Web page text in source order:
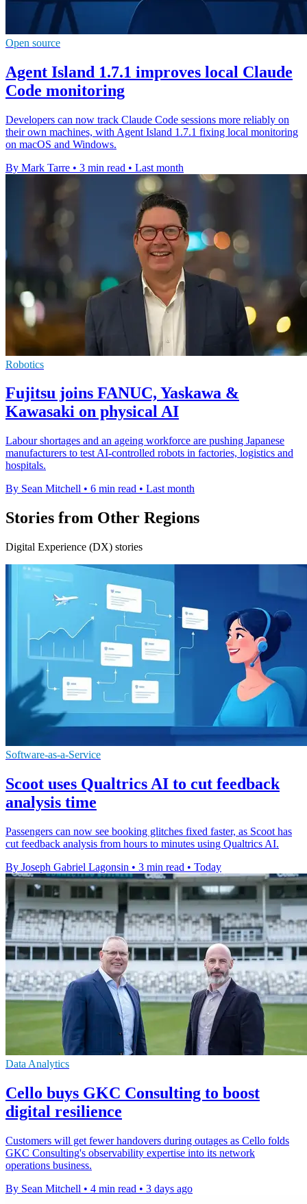
Open source
Agent Island 1.7.1 improves local Claude
Code monitoring
Developers can now track Claude Code sessions more reliably on
their own machines, with Agent Island 1.7.1 fixing local monitoring
on macOS and Windows.
By Mark Tarre • 3 min read • Last month
Robotics
Fujitsu joins FANUC, Yaskawa &
Kawasaki on physical AI
Labour shortages and an ageing workforce are pushing Japanese
manufacturers to test AI-controlled robots in factories, logistics and
hospitals.
By Sean Mitchell • 6 min read • Last month
Stories from Other Regions
Digital Experience (DX) stories
Software-as-a-Service
Scoot uses Qualtrics AI to cut feedback
analysis time
Passengers can now see booking glitches fixed faster, as Scoot has
cut feedback analysis from hours to minutes using Qualtrics AI.
By Joseph Gabriel Lagonsin • 3 min read • Today
Data Analytics
Cello buys GKC Consulting to boost
digital resilience
Customers will get fewer handovers during outages as Cello folds
GKC Consulting's observability expertise into its network
operations business.
By Sean Mitchell • 4 min read • 3 days ago